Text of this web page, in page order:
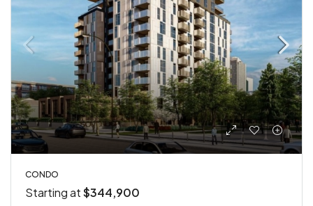
CONDO
Starting at$344,900